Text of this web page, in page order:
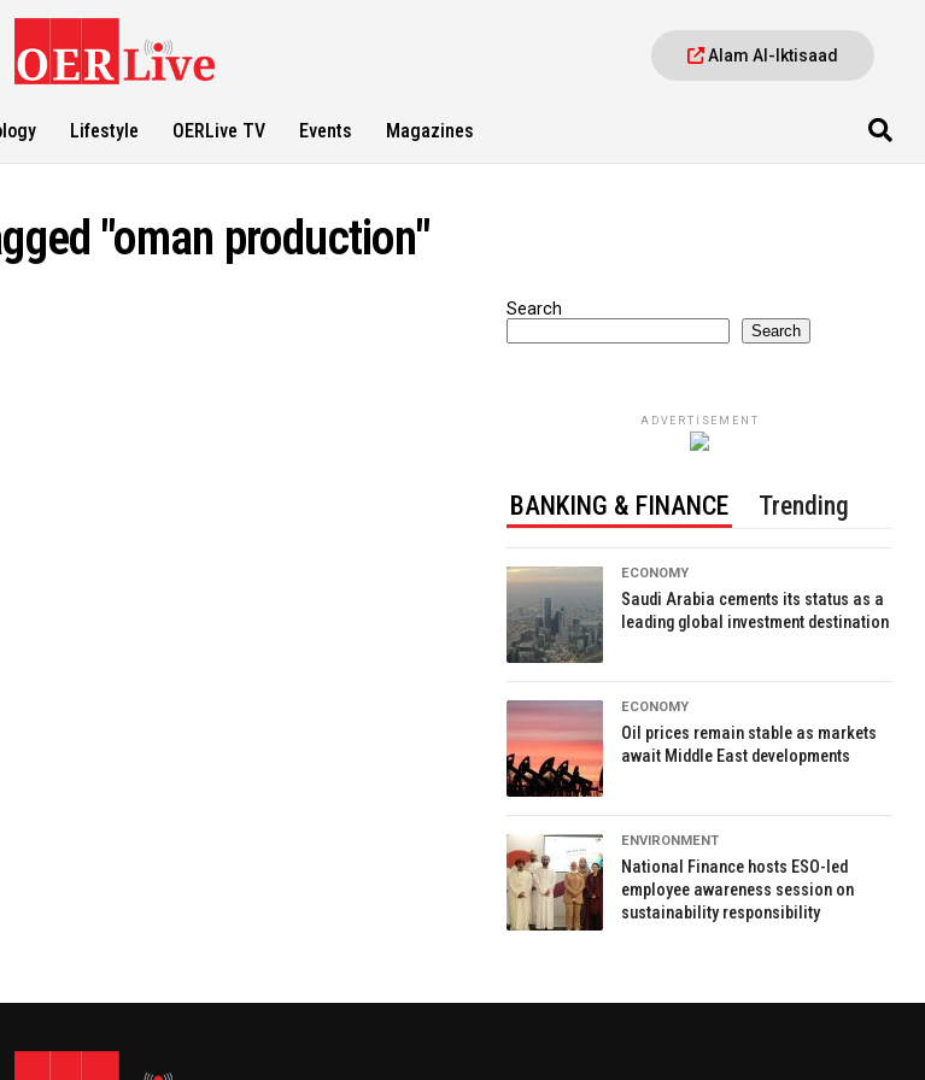
Alam Al-Iktisaad
Lifestyle OERLive TV Events Magazines
"oman production"
Search
Search
ADVERTISEMENT
BANKING & FINANCE Trending
ECONOMY
Saudi Arabia cements its status as a
leading global investment destination
ECONOMY
Oil prices remain stable as markets
await Middle East developments
ENVIRONMENT
National Finance hosts ESO-led
employee awareness session on
sustainability responsibility